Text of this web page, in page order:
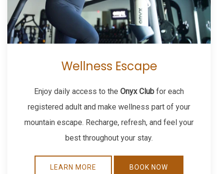
Wellness Escape
Enjoy daily access to the Onyx Club for each
registered adult and make wellness part of your
mountain escape. Recharge, refresh, and feel your
best throughout your stay.
LEARN MORE BOOK NOW